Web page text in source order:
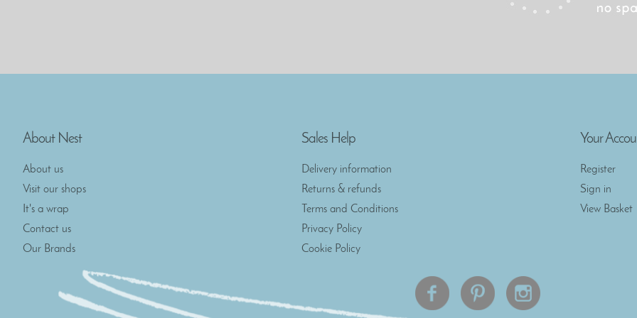
About Nest
About us
Visit our shops
It's a wrap
Contact us
Our Brands
Sales Help
Delivery information
Returns & refunds
Terms and Conditions
Privacy Policy
Cookie Policy
Your
Register
Sign in
View Basket